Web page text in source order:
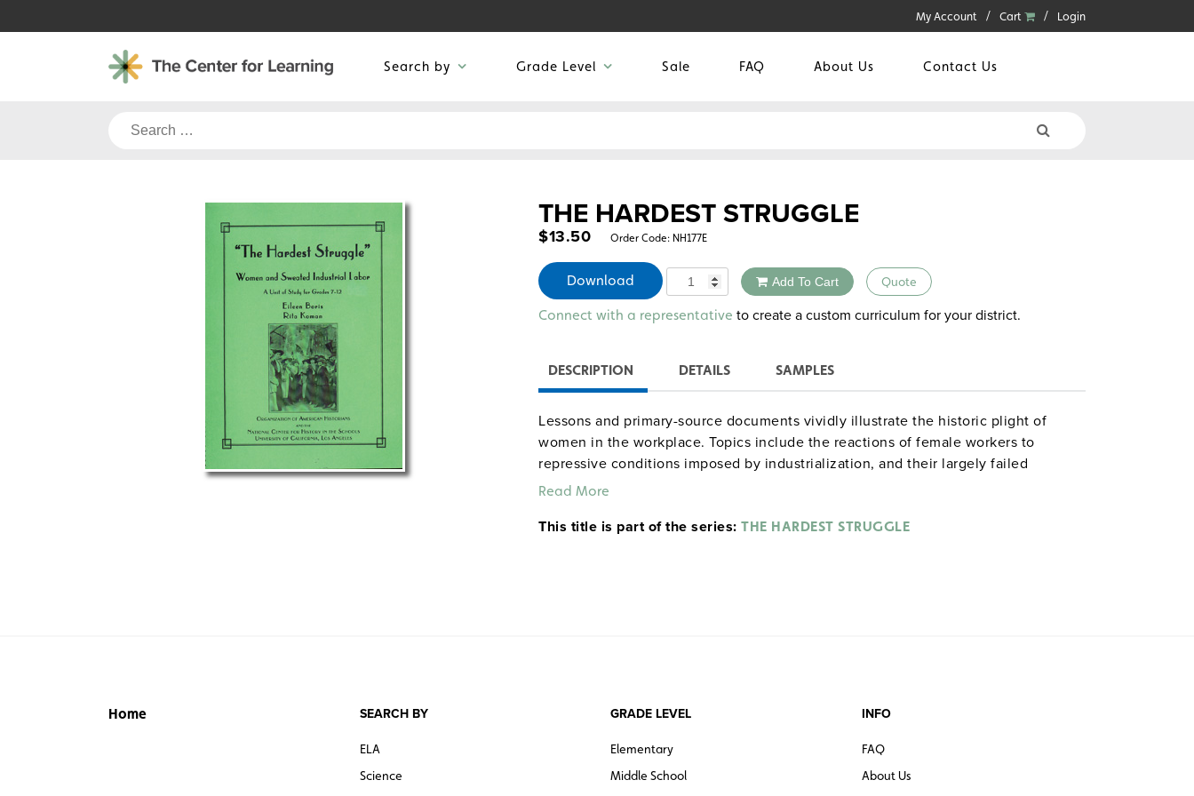
to
My Account Cart Login
Search by Grade Level Sale FAQ About Us Contact Us
Search
THE HARDEST STRUGGLE
$13.50 Order Code: NH177E
Download Quantity Add To Cart Quote
Alternative:
Connect with a representative to create a custom curriculum for your district.
DESCRIPTION DETAILS SAMPLES
Lessons and primary-source documents vividly illustrate the historic plight of
women in the workplace. Topics include the reactions of female workers to
repressive conditions imposed by industrialization, and their largely failed
attempts by to win improvements through strikes, unionization movements, and
Read More
This title is part of the series: THE HARDEST STRUGGLE
Home SEARCH BY
ELA
Science
GRADE LEVEL
Elementary
Middle School
INFO
FAQ
About Us